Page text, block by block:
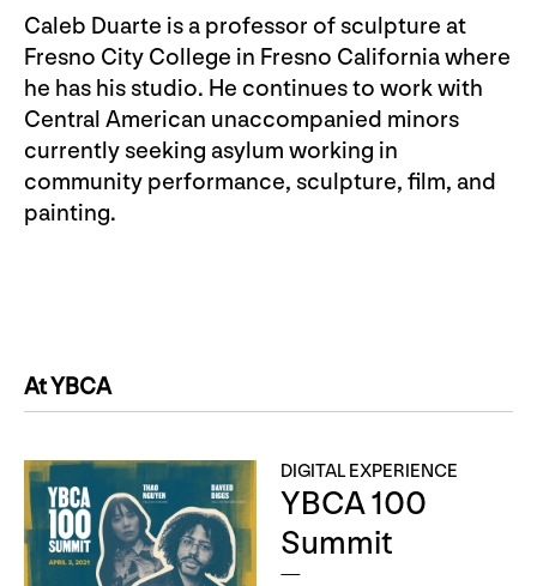
Caleb Duarte is a professor of sculpture at
Fresno City College in Fresno California where
he has his studio. He continues to work with
Central American unaccompanied minors
currently seeking asylum working in
community performance, sculpture, film, and
painting.
At YBCA
DIGITAL EXPERIENCE
YBCA 100
Summit